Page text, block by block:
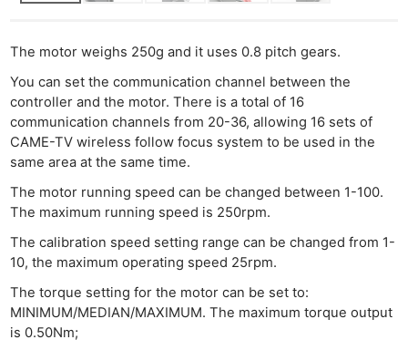
The motor weighs 250g and it uses 0.8 pitch gears.
You can set the communication channel between the
controller and the motor. There is a total of 16
communication channels from 20-36, allowing 16 sets of
CAME-TV wireless follow focus system to be used in the
same area at the same time.
The motor running speed can be changed between 1-100.
The maximum running speed is 250rpm.
The calibration speed setting range can be changed from 1-
10, the maximum operating speed 25rpm.
The torque setting for the motor can be set to:
MINIMUM/MEDIAN/MAXIMUM. The maximum torque output
is 0.50Nm;